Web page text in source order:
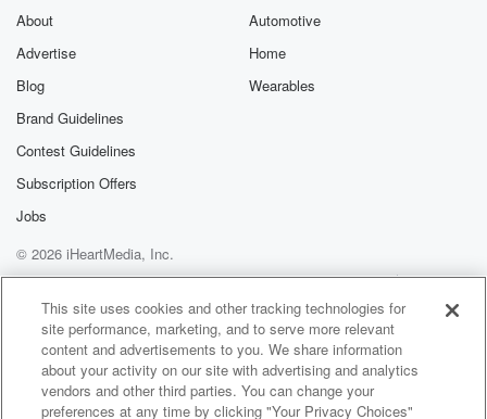
About
Advertise
Blog
Brand Guidelines
Contest Guidelines
Subscription Offers
Jobs
Automotive
Home
Wearables
© 2026 iHeartMedia, Inc.
Help
Privacy Policy
Your Privacy Choices
Terms of Use
AdChoices
This site uses cookies and other tracking technologies for
site performance, marketing, and to serve more relevant
content and advertisements to you. We share information
about your activity on our site with advertising and analytics
vendors and other third parties. You can change your
preferences at any time by clicking "Your Privacy Choices"